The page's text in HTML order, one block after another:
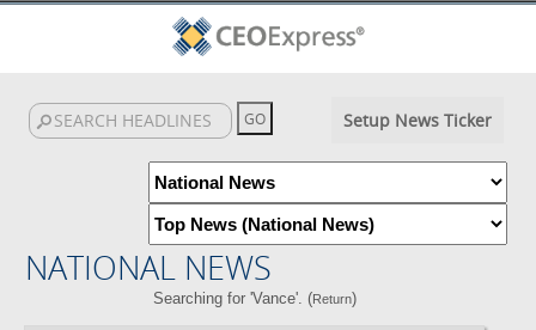
Setup News Ticker
NATIONAL NEWS
Searching for 'Vance'. (Return)